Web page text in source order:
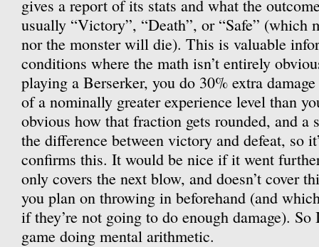
gives a report of its stats and what the
usually “Victory”, “Death”, or “Safe” (which
nor the monster will die). This is valuable
conditions where the math isn’t entirely
playing a Berserker, you do 30% extra
of a nominally greater experience level than
obvious how that fraction gets rounded, and a
the difference between victory and defeat, so
confirms this. It would be nice if it went
only covers the next blow, and doesn’t cover
you plan on throwing in beforehand (and
if they’re not going to do enough damage).
game doing mental arithmetic.